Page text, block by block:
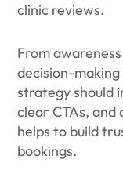
clinic reviews.
From
decision-
strategy should
clear CTAs,
helps to build
bookings.